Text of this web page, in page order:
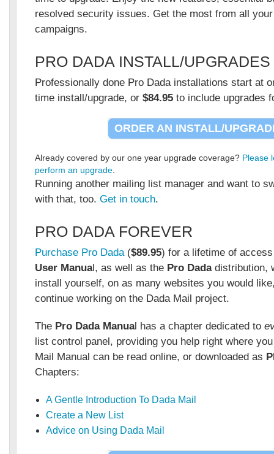
resolved security issues. Get the most from all
campaigns.
PRO DADA INSTALL/UPGRADES
Professionally done Pro Dada installations start at
time install/upgrade, or $84.95 to include upgrades
ORDER AN INSTALL/
Already covered by our one year upgrade coverage? Please
perform an upgrade
Running another mailing list manager and want to
with that, too. Get in touch.
PRO DADA FOREVER
Purchase Pro Dada($89.95) for a lifetime of
User Manual, as well as the Pro Dadadistribution,
install yourself, on as many websites you would
continue working on the Dada Mail project.
The Pro Dada Manual has a chapter dedicated to
list control panel, providing you help right where
Mail Manual can be read online, or downloaded as
Chapters:
A Gentle Introduction To Dada Mail
Create a New List
Advice on Using Dada Mail